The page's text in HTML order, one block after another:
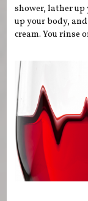
shower, lather
up your body,
cream. You rinse